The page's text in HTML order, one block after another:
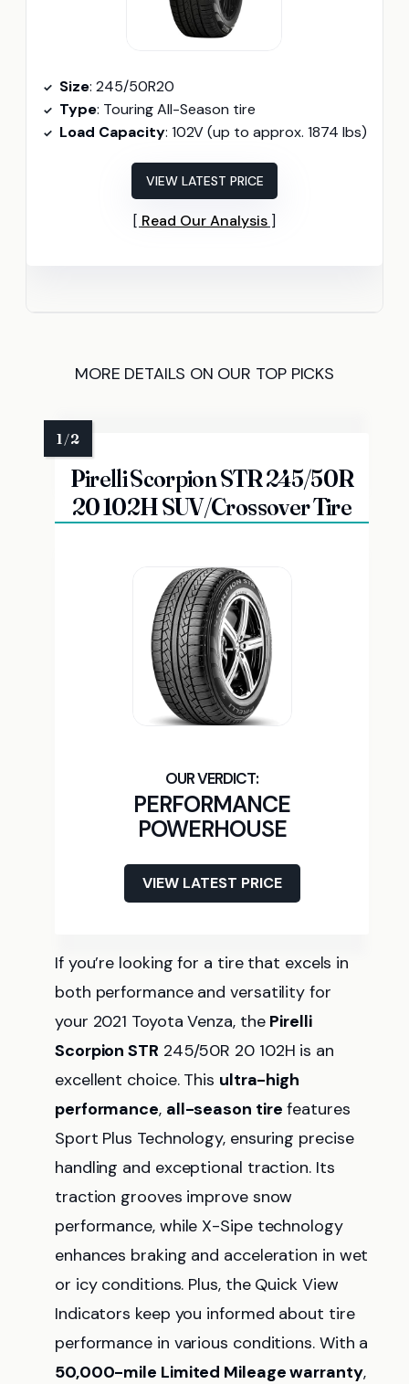
Size: 245/50R20
Type: Touring All-Season tire
Load Capacity: 102V (up to approx. 1874 lbs)
VIEW LATEST PRICE
Read Our Analysis
MORE DETAILS ON OUR TOP PICKS
Pirelli Scorpion STR 245/50R
20 102H SUV/Crossover Tire
PERFORMANCE
POWERHOUSE
VIEW LATEST PRICE
If you’re looking for a tire that excels in
both performance and versatility for
your 2021 Toyota Venza, the Pirelli
Scorpion STR 245/50R 20 102H is an
excellent choice. This ultra-high
performance, all-season tire features
Sport Plus Technology, ensuring precise
handling and exceptional traction. Its
traction grooves improve snow
performance, while X-Sipe technology
enhances braking and acceleration in wet
or icy conditions. Plus, the Quick View
Indicators keep you informed about tire
performance in various conditions. With a
50,000-mile Limited Mileage warranty,